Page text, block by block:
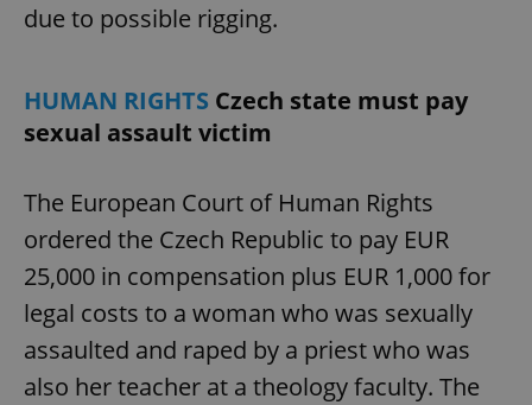
due to possible rigging.
HUMAN RIGHTS Czech state must pay
sexual assault victim
The European Court of Human Rights
ordered the Czech Republic to pay EUR
25,000 in compensation plus EUR 1,000 for
legal costs to a woman who was sexually
assaulted and raped by a priest who was
also her teacher at a theology faculty. The